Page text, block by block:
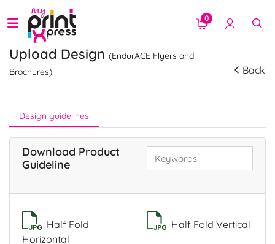
0
Upload Design (EndurACE Flyers and
Brochures)
Back
Design guidelines
Download Product
Guideline
Half Fold
Horizontal
Half Fold Vertical